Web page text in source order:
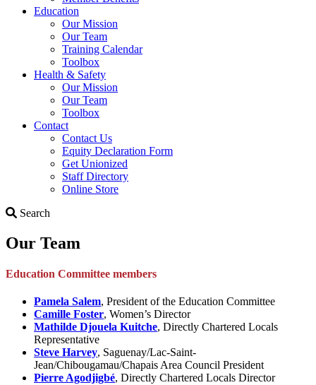
Education
Our Mission
Our Team
Training Calendar
Toolbox
Health & Safety
Our Mission
Our Team
Toolbox
Contact
Contact Us
Equity Declaration Form
Get Unionized
Staff Directory
Online Store
Search
Our Team
Education Committee members
Pamela Salem, President of the Education Committee
Camille Foster, Women’s Director
Mathilde Djouela Kuitche, Directly Chartered Locals
Representative
Steve Harvey, Saguenay/Lac-Saint-
Jean/Chibougamau/Chapais Area Council President
Pierre Agodjigbé, Directly Chartered Locals Director